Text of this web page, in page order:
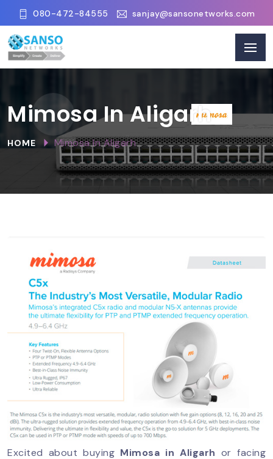
080-472-84555 sanjay@sansonetworks.com
Mimosa In Aligarh
HOME Mimosa In Aligarh
Excited about buying Mimosa in Aligarh or facing